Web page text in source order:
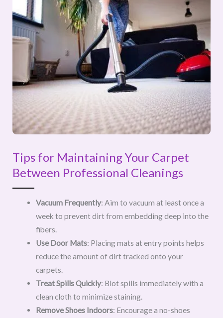
Tips for Maintaining Your Carpet
Between Professional Cleanings
Vacuum Frequently: Aim to vacuum at least once a
week to prevent dirt from embedding deep into the
fibers.
Use Door Mats: Placing mats at entry points helps
reduce the amount of dirt tracked onto your
carpets.
Treat Spills Quickly: Blot spills immediately with a
clean cloth to minimize staining.
Remove Shoes Indoors: Encourage a no-shoes